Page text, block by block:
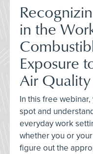
in the
Exposure
Air Quality
In this free
spot and
everyday work
whether you or
figure out the